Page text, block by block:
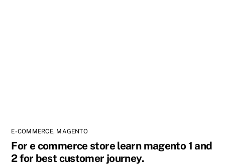
E-COMMERCE, MAGENTO
For e commerce store learn magento 1 and
2 for best customer journey.